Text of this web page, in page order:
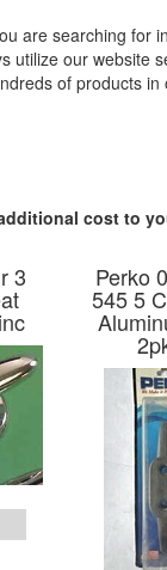
are searching for
utilize our website
of products in
cost to
3 Perko
545 5